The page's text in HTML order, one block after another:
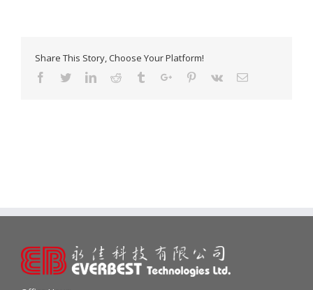
Share This Story, Choose Your Platform!
Facebook
TwitterLinkedinReddit TumblrGoogle+Pinterest
Vk Email